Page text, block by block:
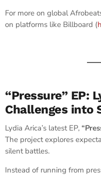
For more on global
on platforms like Billboard (
“Pressure” EP:
Challenges into
Lydia Arica’s latest EP,
The project explores
silent battles.
Instead of running from